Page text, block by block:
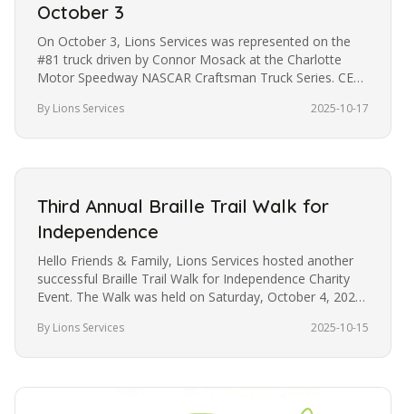
October 3
On October 3, Lions Services was represented on the
#81 truck driven by Connor Mosack at the Charlotte
Motor Speedway NASCAR Craftsman Truck Series. CEO
By Lions Services 2025-10-17
Third Annual Braille Trail Walk for
Independence
Hello Friends & Family, Lions Services hosted another
successful Braille Trail Walk for Independence Charity
Event. The Walk was held on Saturday, October 4, 2025,
By Lions Services 2025-10-15